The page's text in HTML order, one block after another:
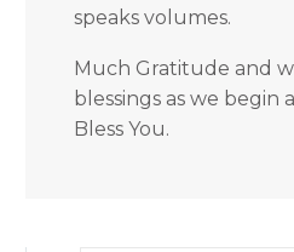
speaks volumes.
Much Gratitude and
blessings as we begin
Bless You.